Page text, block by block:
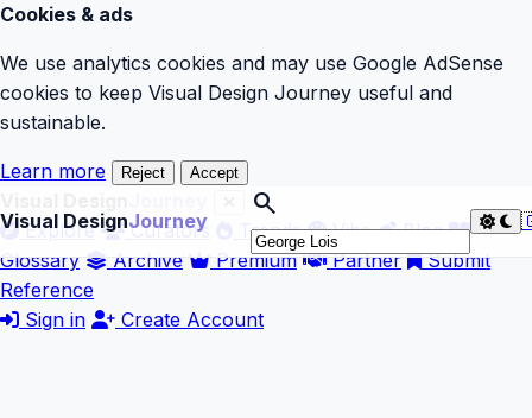
Cookies & ads
We use analytics cookies and may use Google AdSense
cookies to keep Visual Design Journey useful and
sustainable.
Learn more Reject Accept
Visual DesignJourney
search
Explore
Curators Trends Vibe
Blog
Glossary
Archive Premium Partner
Submit
Reference
Sign in
Create Account